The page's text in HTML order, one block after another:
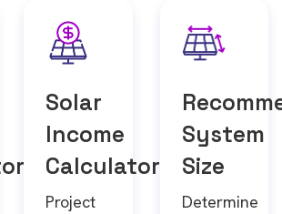
Solar
Income
Calculator
Project
System
Size
Determine